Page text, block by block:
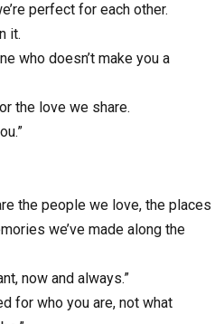
perfect for each other.
it.
who doesn’t make you a
the love we share.
the people we love, the places
we’ve made along the
now and always.”
for who you are, not what